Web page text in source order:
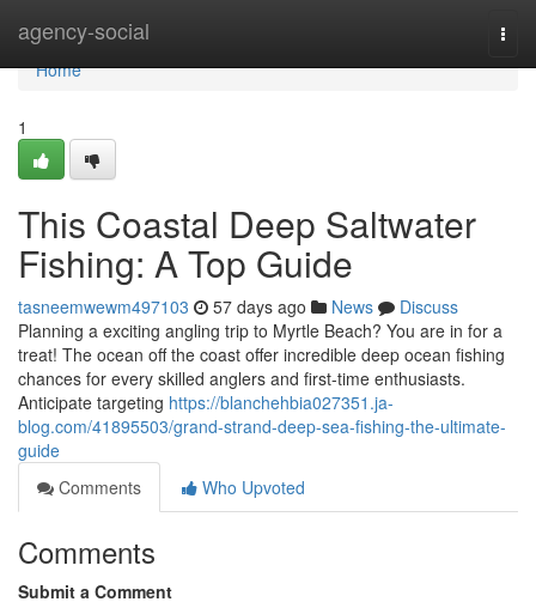
agency-social
Home
Home
1
This Coastal Deep Saltwater
Fishing: A Top Guide
tasneemwewm497103 57 days ago News
Discuss
Planning a exciting angling trip to Myrtle Beach? You are in for a
treat! The ocean off the coast offer incredible deep ocean fishing
chances for every skilled anglers and first-time enthusiasts.
Anticipate targeting https://blanchehbia027351.ja-
blog.com/41895503/grand-strand-deep-sea-fishing-the-ultimate-
guide
Comments
Who Upvoted
Comments
Submit a Comment